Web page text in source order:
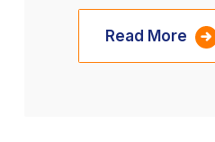
Read More